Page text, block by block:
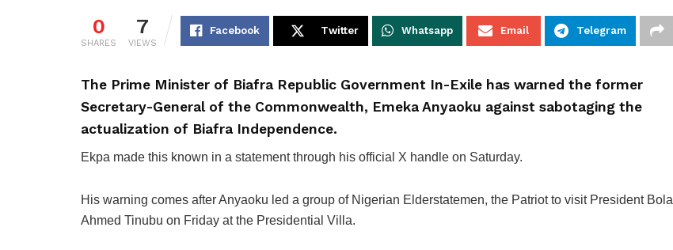
0
SHARES
7
VIEWS
Facebook Twitter Whatsapp Email Telegram
The Prime Minister of Biafra Republic Government In-Exile has warned the former
Secretary-General of the Commonwealth, Emeka Anyaoku against sabotaging the
actualization of Biafra Independence.
Ekpa made this known in a statement through his official X handle on Saturday.
His warning comes after Anyaoku led a group of Nigerian Elderstatemen, the Patriot to visit President Bola
Ahmed Tinubu on Friday at the Presidential Villa.